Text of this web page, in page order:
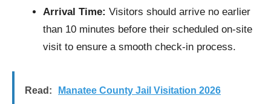
Arrival Time: Visitors should arrive no earlier
than 10 minutes before their scheduled on-site
visit to ensure a smooth check-in process.
Read: Manatee County Jail Visitation 2026